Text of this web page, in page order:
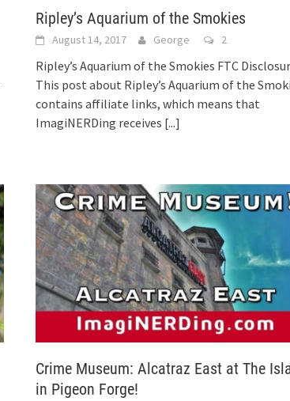
Ripley’s Aquarium of the Smokies
August 14, 2017 George 2
Ripley’s Aquarium of the Smokies FTC
This post about Ripley’s Aquarium of the
contains affiliate links, which means that
ImagiNERDing receives [...]
Crime Museum: Alcatraz East at The
in Pigeon Forge!